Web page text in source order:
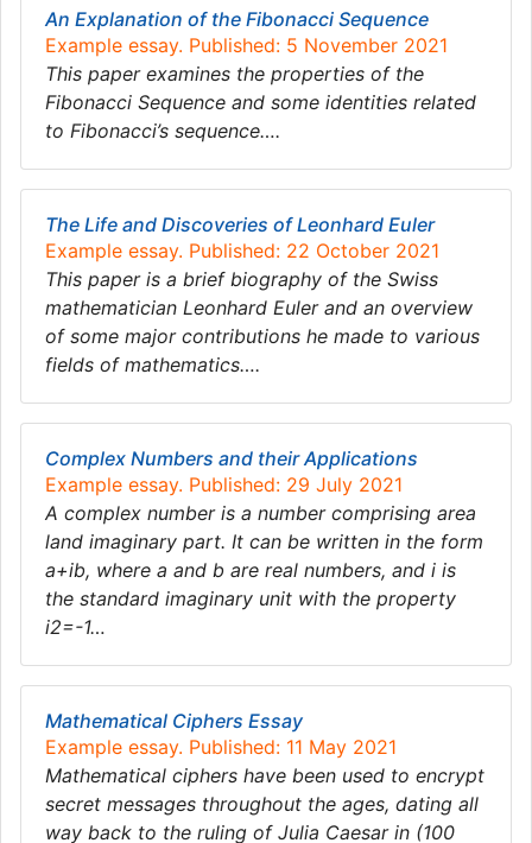
An Explanation of the Fibonacci Sequence
Example essay. Published: 5 November 2021
This paper examines the properties of the
Fibonacci Sequence and some identities related
to Fibonacci’s sequence….
The Life and Discoveries of Leonhard Euler
Example essay. Published: 22 October 2021
This paper is a brief biography of the Swiss
mathematician Leonhard Euler and an overview
of some major contributions he made to various
fields of mathematics….
Complex Numbers and their Applications
Example essay. Published: 29 July 2021
A complex number is a number comprising area
land imaginary part. It can be written in the form
a+ib, where a and b are real numbers, and i is
the standard imaginary unit with the property
i2=-1…
Mathematical Ciphers Essay
Example essay. Published: 11 May 2021
Mathematical ciphers have been used to encrypt
secret messages throughout the ages, dating all
way back to the ruling of Julia Caesar in (100